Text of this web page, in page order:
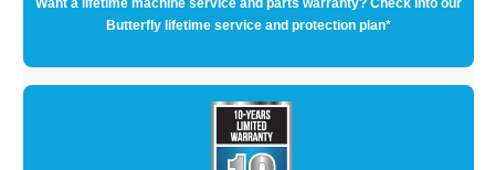
Butterfly lifetime service and protection plan*